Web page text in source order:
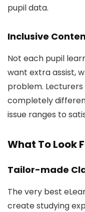
pupil data.
Inclusive
Not each pupil
want extra assist,
problem.
completely
issue ranges to
What To Look
Tailor-made
The very best
create studying